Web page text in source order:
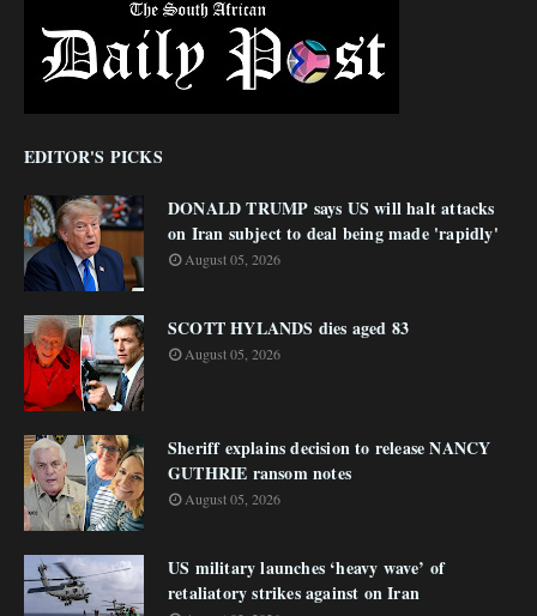
EDITOR'S PICKS
DONALD TRUMP says US will halt attacks
on Iran subject to deal being made 'rapidly'
August 05, 2026
SCOTT HYLANDS dies aged 83
August 05, 2026
Sheriff explains decision to release NANCY
GUTHRIE ransom notes
August 05, 2026
US military launches ‘heavy wave’ of
retaliatory strikes against on Iran